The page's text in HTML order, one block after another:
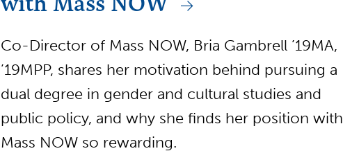
Co-Director of Mass NOW, Bria Gambrell ’19MA,
’19MPP, shares her motivation behind pursuing a
dual degree in gender and cultural studies and
public policy, and why she finds her position with
Mass NOW so rewarding.